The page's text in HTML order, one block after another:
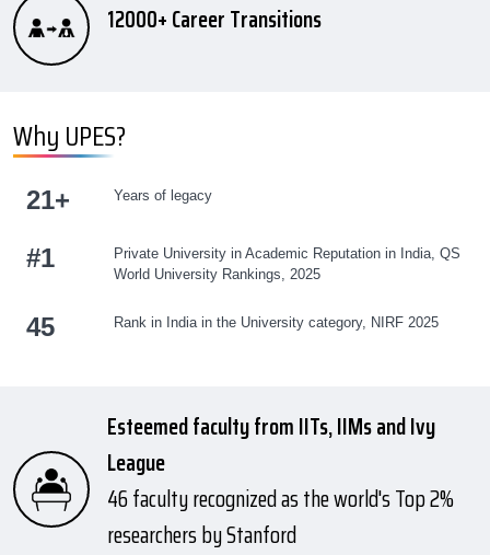
12000+ Career Transitions
Why UPES?
21+ Years of legacy
#1
Private University in Academic Reputation in India, QS
World University Rankings, 2025
45 Rank in India in the University category, NIRF 2025
Esteemed faculty from IITs, IIMs and Ivy
League
46 faculty recognized as the world's Top 2%
researchers by Stanford